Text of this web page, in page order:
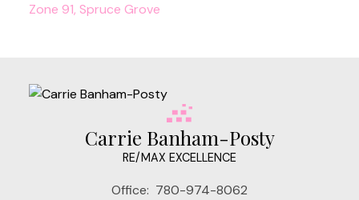
Zone 91, Spruce Grove
Carrie Banham-Posty
RE/MAX EXCELLENCE
Office: 780-974-8062